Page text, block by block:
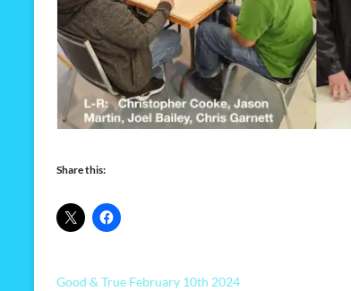
Share this:
Good & True February 10th 2024